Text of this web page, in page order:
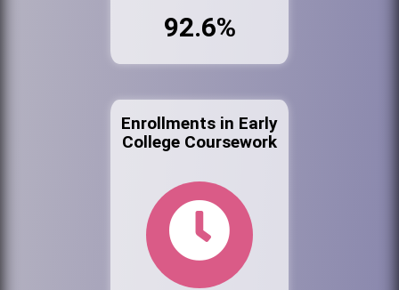
92.6%
Enrollments in Early
College Coursework